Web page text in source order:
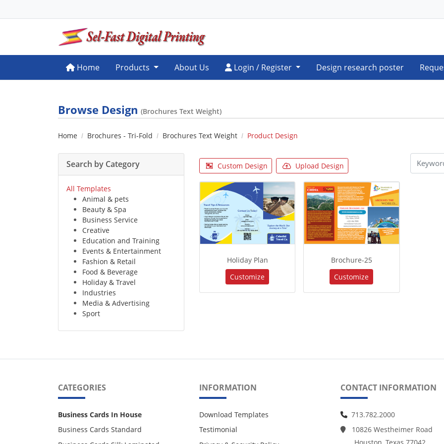
Home
Home Products About Us Login / Register
Login / Register Design research poster
Browse Design (Brochures Text Weight)
Home Brochures - Tri-Fold Brochures Text Weight Product Design
Search by Category
All Templates
Animal & pets
Beauty & Spa
Business Service
Creative
Education and Training
Events & Entertainment
Fashion & Retail
Food & Beverage
Holiday & Travel
Industries
Media & Advertising
Sport
Custom Design Upload Design
Holiday Plan
Customize
Brochure-25
Customize
CATEGORIES
Business Cards In House
Business Cards Standard
INFORMATION
Download Templates
Testimonial
CONTACT INFORMATION
713.782.2000
10826 Westheimer Road